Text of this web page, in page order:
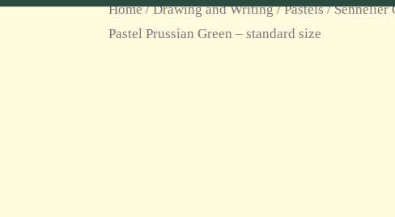
Home/Drawing and Writing/Pastels/Sennelier
Pastel Prussian Green – standard size